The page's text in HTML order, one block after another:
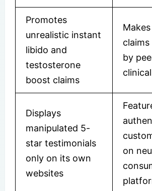
Promotes
unrealistic instant
libido and
testosterone
boost claims
by
Displays
manipulated 5-
star testimonials
only on its own
websites
on